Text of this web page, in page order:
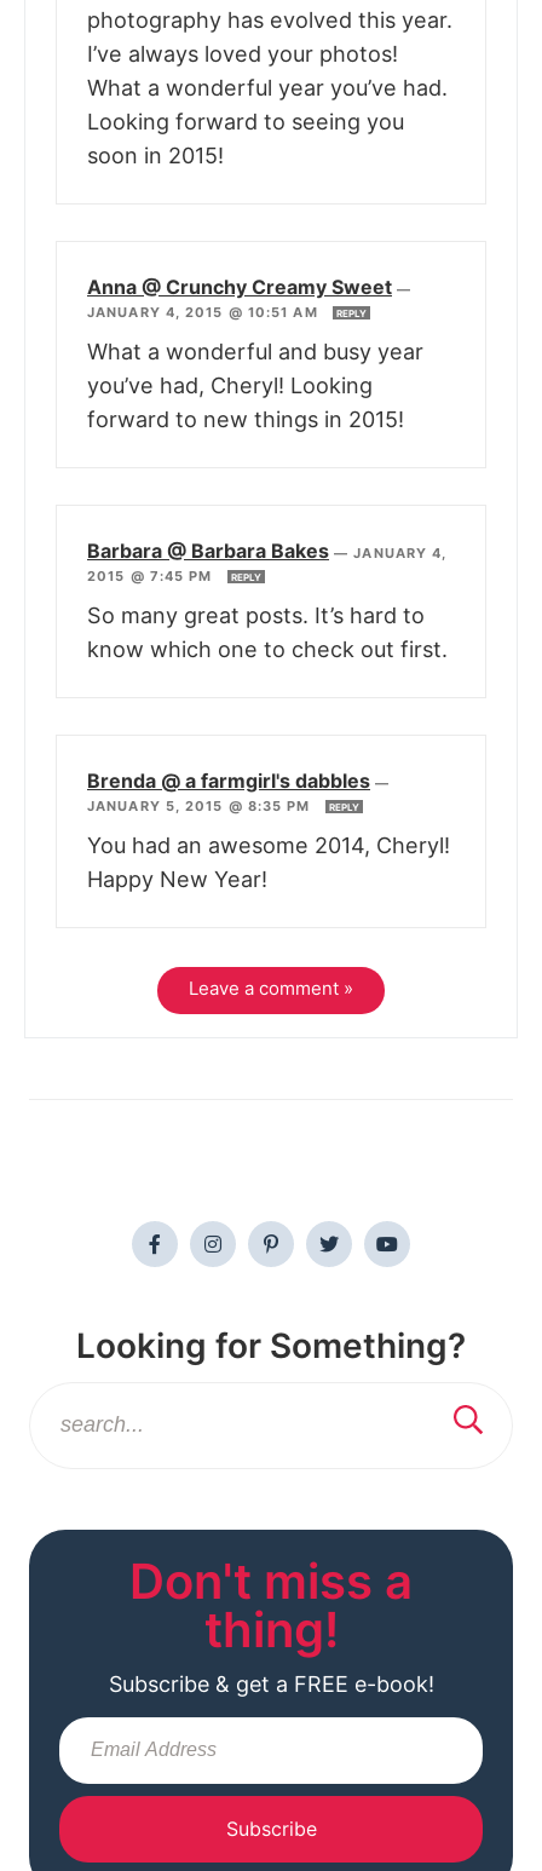
photography has evolved this year.
I’ve always loved your photos!
What a wonderful year you’ve had.
Looking forward to seeing you
soon in 2015!
Anna @ Crunchy Creamy Sweet —
JANUARY 4, 2015 @ 10:51 AM
REPLY
What a wonderful and busy year
you’ve had, Cheryl! Looking
forward to new things in 2015!
Barbara @ Barbara Bakes —JANUARY 4,
2015 @ 7:45 PM
REPLY
So many great posts. It’s hard to
know which one to check out first.
Brenda @ a farmgirl's dabbles —
JANUARY 5, 2015 @ 8:35 PM
REPLY
You had an awesome 2014, Cheryl!
Happy New Year!
Leave a comment »
Looking for Something?
Don't miss a
thing!
Subscribe & get a FREE e-book!
Subscribe